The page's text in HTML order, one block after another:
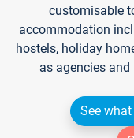
customisable
accommodation
hostels, holiday
as agencies
See